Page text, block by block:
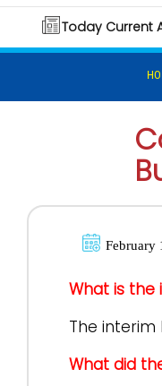
Today Current
February
What is the
The interim
What did